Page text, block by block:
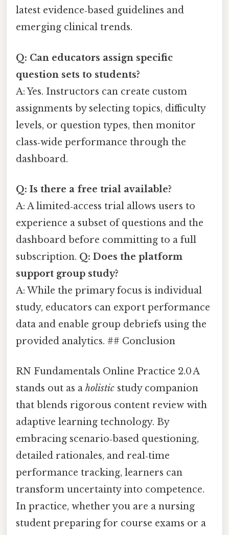
latest evidence‑based guidelines and
emerging clinical trends.
Q: Can educators assign specific
question sets to students?
A: Yes. Instructors can create custom
assignments by selecting topics, difficulty
levels, or question types, then monitor
class‑wide performance through the
dashboard.
Q: Is there a free trial available?
A: A limited‑access trial allows users to
experience a subset of questions and the
dashboard before committing to a full
subscription. Q: Does the platform
support group study?
A: While the primary focus is individual
study, educators can export performance
data and enable group debriefs using the
provided analytics. ## Conclusion
RN Fundamentals Online Practice 2.0 A
stands out as a holistic study companion
that blends rigorous content review with
adaptive learning technology. By
embracing scenario‑based questioning,
detailed rationales, and real‑time
performance tracking, learners can
transform uncertainty into competence.
In practice, whether you are a nursing
student preparing for course exams or a